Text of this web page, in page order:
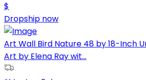
$
Dropship now
Art Wall Bird Nature 48 by 18-Inch
Art by Elena Ray wit...